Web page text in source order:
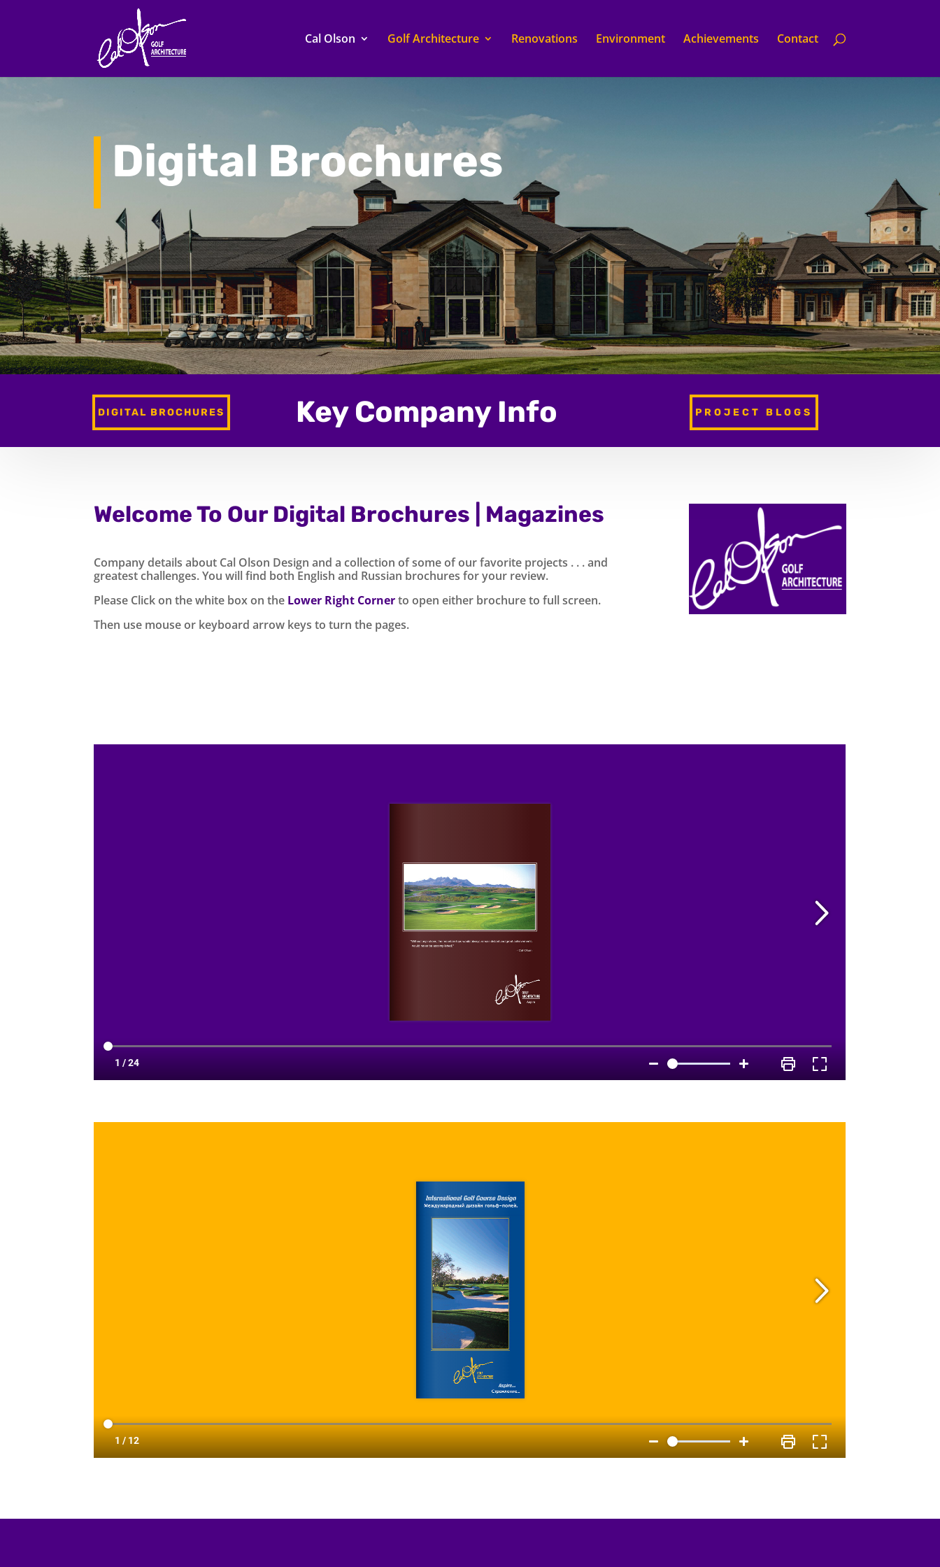
Cal Olson Golf Architecture Renovations Environment Achievements Contact
Digital Brochures
DIGITAL BROCHURES Key Company Info PROJECT BLOGS
Welcome To Our Digital Brochures | Magazines
Company details about Cal Olson Design and a collection of some of our favorite projects . . . and
greatest challenges. You will find both English and Russian brochures for your review.
Please Click on the white box on the Lower Right Cornerto open either brochure to full screen.
Then use mouse or keyboard arrow keys to turn the pages.